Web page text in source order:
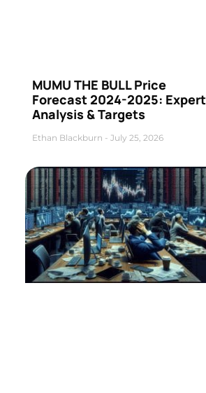
MUMU THE BULL Price
Forecast 2024-2025: Expert
Analysis & Targets
Ethan Blackburn July 25, 2026